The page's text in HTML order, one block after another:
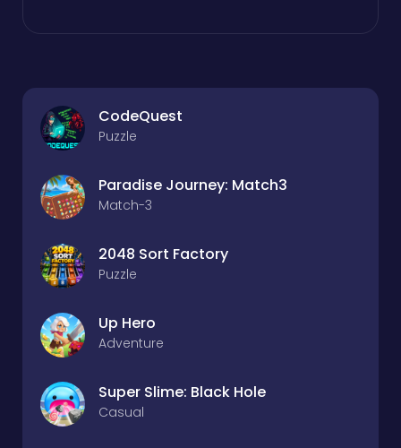
CodeQuest
Puzzle
Paradise Journey: Match3
Match-3
2048 Sort Factory
Puzzle
Up Hero
Adventure
Super Slime: Black Hole
Casual